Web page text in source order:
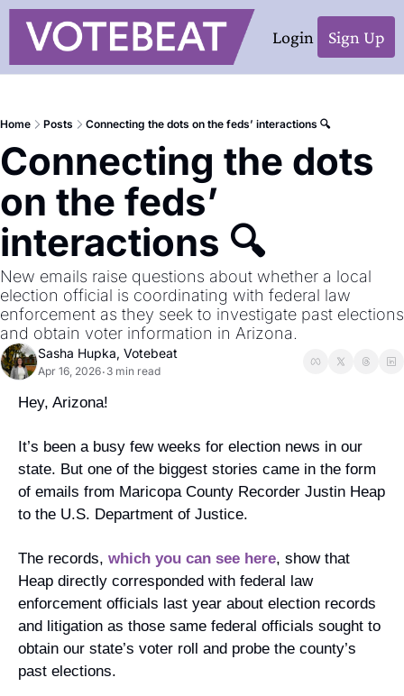
Login Sign Up
Home Posts Connecting the dots on the feds’ interactions 🔍
Connecting the dots
on the feds’
interactions 🔍
New emails raise questions about whether a local
election official is coordinating with federal law
enforcement as they seek to investigate past elections
and obtain voter information in Arizona.
Sasha Hupka, Votebeat
Apr 16, 2026• 3 min read
Hey, Arizona!
It’s been a busy few weeks for election news in our
state. But one of the biggest stories came in the form
of emails from Maricopa County Recorder Justin Heap
to the U.S. Department of Justice.
The records, which you can see here, show that
Heap directly corresponded with federal law
enforcement officials last year about election records
and litigation as those same federal officials sought to
obtain our state’s voter roll and probe the county’s
past elections.